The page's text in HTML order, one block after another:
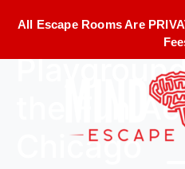
All Escape Rooms Are
Chicago’s
the Fun
Chicago